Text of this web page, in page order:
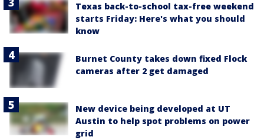
Texas back-to-school tax-free weekend
starts Friday: Here's what you should
know
Burnet County takes down fixed Flock
cameras after 2 get damaged
New device being developed at UT
Austin to help spot problems on power
grid